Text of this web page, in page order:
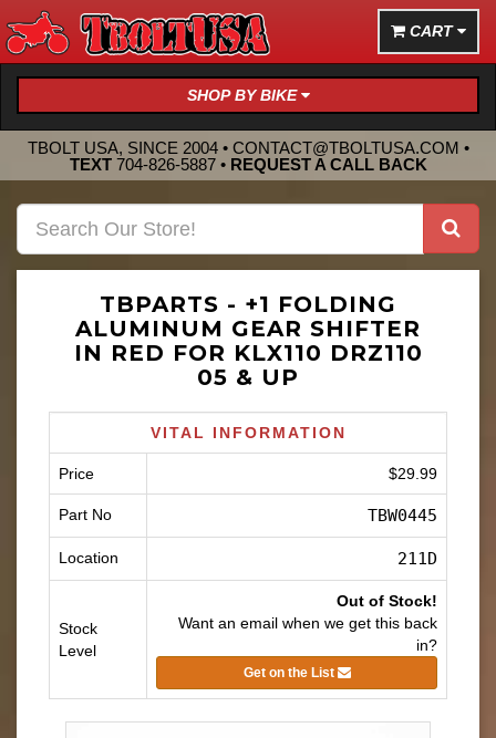
CART
SHOP BY BIKE
TBOLT USA, SINCE 2004 • CONTACT@TBOLTUSA.COM •
TEXT 704-826-5887• REQUEST A CALL BACK
TBPARTS - +1 FOLDING
ALUMINUM GEAR SHIFTER
IN RED FOR KLX110 DRZ110
05 & UP
VITAL INFORMATION
Price $29.99
Part No TBW0445
Location 211D
Stock
Level
Out of Stock!
Want an email when we get this back
in?
Get on the List